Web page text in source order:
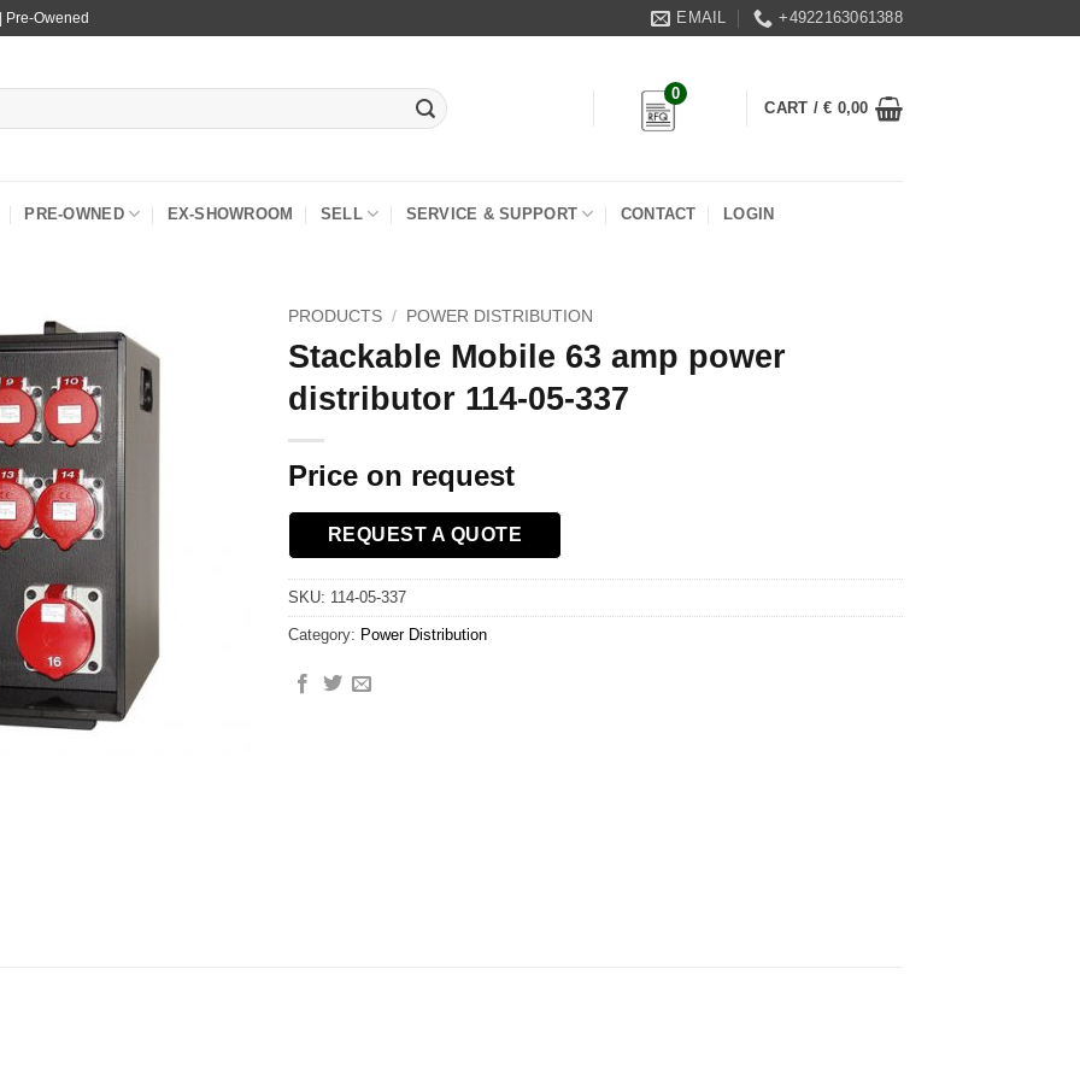
Pre-Owened EMAIL +4922163061388
0
CART /€ 0,00
PRE-OWNED EX-SHOWROOM SELL SERVICE & SUPPORT CONTACT LOGIN
PRODUCTS / POWER DISTRIBUTION
Stackable Mobile 63 amp power
distributor 114-05-337
Price on request
REQUEST A QUOTE
SKU: 114-05-337
Category: Power Distribution